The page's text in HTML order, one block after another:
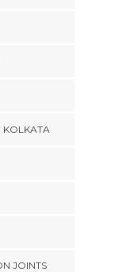
KOLKATA
JOINTS